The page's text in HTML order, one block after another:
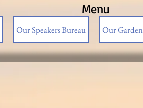
Menu
Our Speakers Bureau Our Garden